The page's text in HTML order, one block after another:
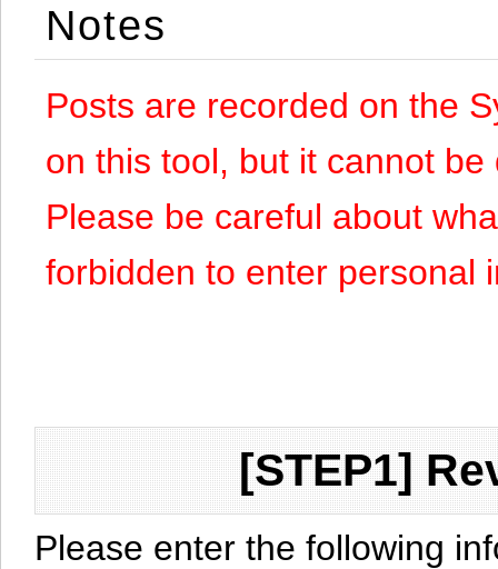
Notes
Posts are recorded on the
on this tool, but it cannot
Please be careful about
forbidden to enter personal
[STEP1]
Please enter the following